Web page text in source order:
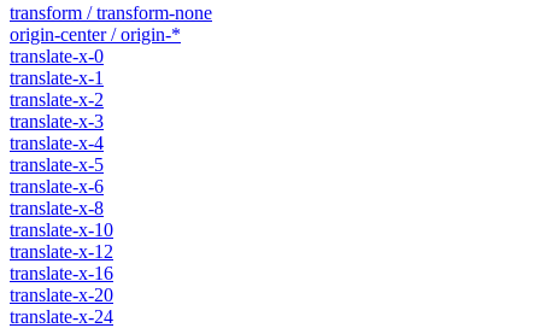
transform / transform-none
origin-center / origin-*
translate-x-0
translate-x-1
translate-x-2
translate-x-3
translate-x-4
translate-x-5
translate-x-6
translate-x-8
translate-x-10
translate-x-12
translate-x-16
translate-x-20
translate-x-24